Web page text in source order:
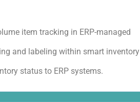
item tracking in ERP-managed
and labeling within smart inventory
status to ERP systems.